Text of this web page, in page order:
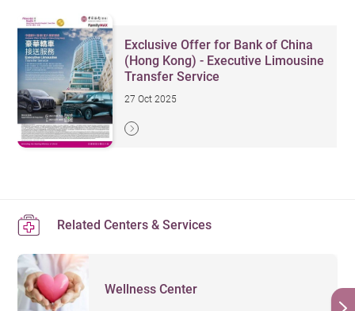
Exclusive Offer for Bank of China
(Hong Kong) - Executive Limousine
Transfer Service
27 Oct 2025
Related Centers & Services
Wellness Center